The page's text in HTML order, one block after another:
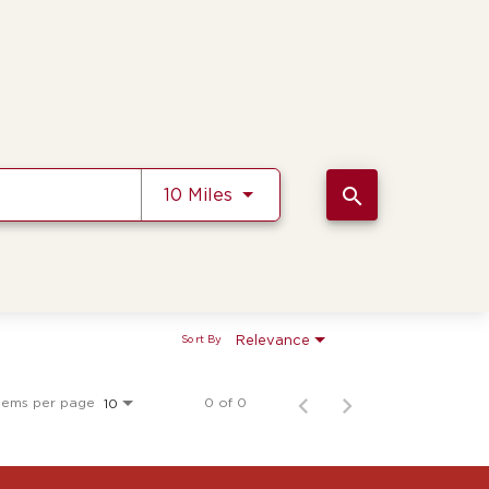
10 MilesUse LEFT and RIGHT arrow
search
Relevance
Sort By
per page 10 0 of 0